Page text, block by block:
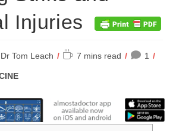
Injuries
Dr Tom Leach
Reading
7 mins read 1